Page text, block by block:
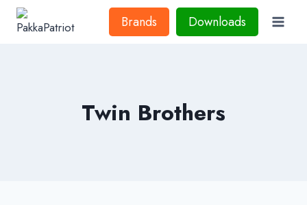
Skip
Brands Downloads
Twin Brothers